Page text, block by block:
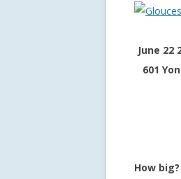
June
601
How